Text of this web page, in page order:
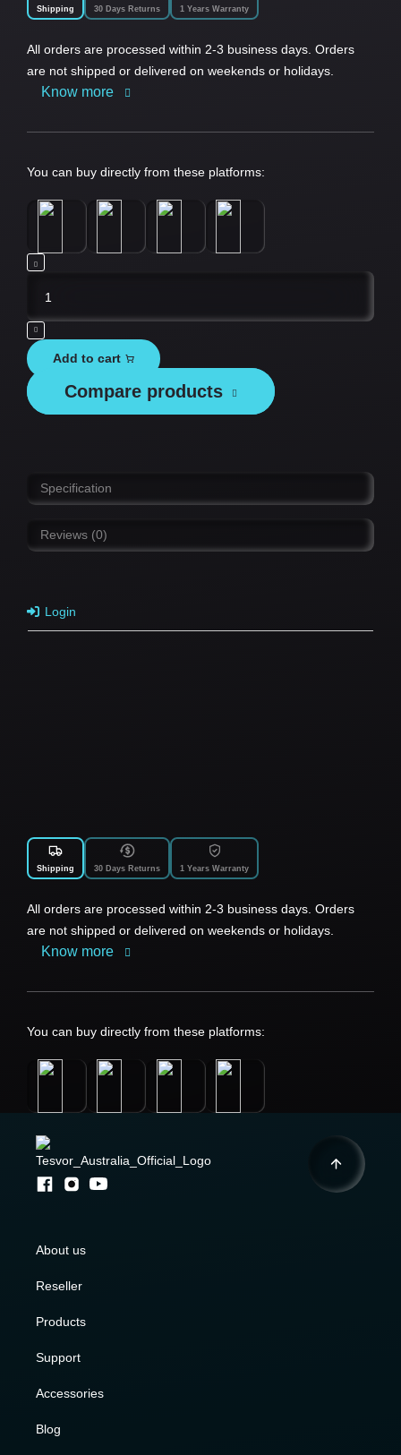
Shipping 30 Days Returns 1 Years Warranty
All orders are processed within 2-3 business days. Orders
are not shipped or delivered on weekends or holidays.
Know more
You can buy directly from these platforms:
Tesvor
Battery
Pack
Add to cart
Compare products
Specification
Reviews (0)
Login
Shipping 30 Days Returns 1 Years Warranty
All orders are processed within 2-3 business days. Orders
are not shipped or delivered on weekends or holidays.
Know more
You can buy directly from these platforms:
About us
Reseller
Products
Support
Accessories
Blog